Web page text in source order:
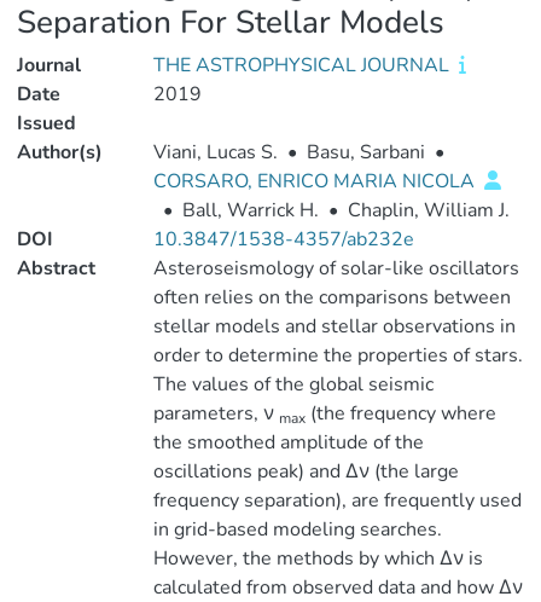
Separation For Stellar Models
Journal
THE ASTROPHYSICAL JOURNAL
Date
Issued
2019
Author(s) Viani, Lucas S. • Basu, Sarbani •
CORSARO, ENRICO MARIA NICOLA
• Ball, Warrick H. • Chaplin, William J.
DOI
10.3847/1538-4357/ab232e
Abstract
Asteroseismology of solar-like oscillators
often relies on the comparisons between
stellar models and stellar observations in
order to determine the properties of stars.
The values of the global seismic
parameters, ν max(the frequency where
the smoothed amplitude of the
oscillations peak) and ∆ν (the large
frequency separation), are frequently used
in grid-based modeling searches.
However, the methods by which ∆ν is
calculated from observed data and how ∆ν